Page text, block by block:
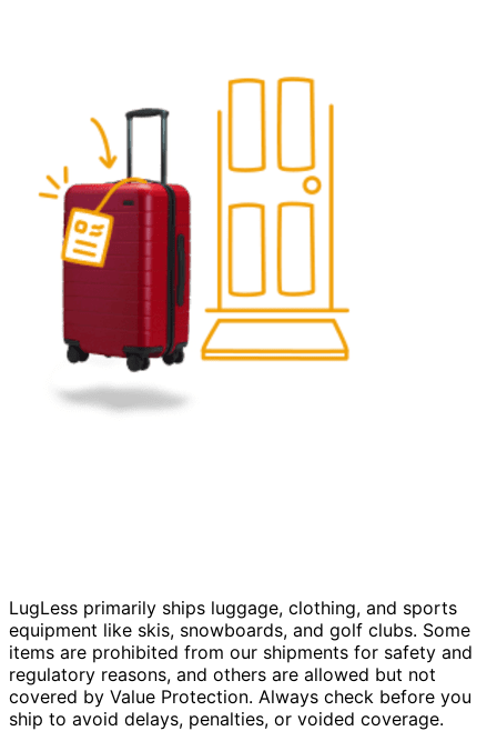
LugLess primarily ships luggage, clothing, and sports
equipment like skis, snowboards, and golf clubs. Some
items are prohibited from our shipments for safety and
regulatory reasons, and others are allowed but not
covered by Value Protection. Always check before you
ship to avoid delays, penalties, or voided coverage.